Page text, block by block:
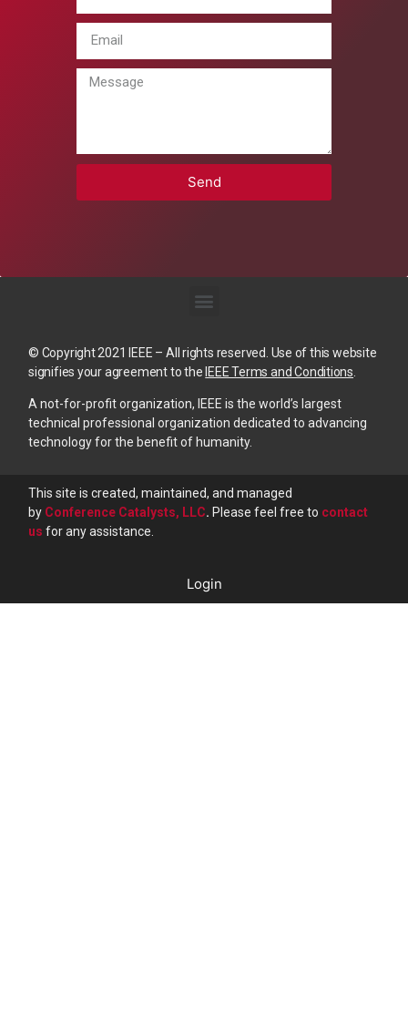
Send
© Copyright 2021 IEEE – All rights reserved. Use of this website
signifies your agreement to the IEEE Terms and Conditions
A not-for-profit organization, IEEE is the world’s largest
technical professional organization dedicated to advancing
technology for the benefit of humanity.
This site is created, maintained, and managed
by Conference Catalysts, LLC. Please feel free to contact
us for any assistance.
Login